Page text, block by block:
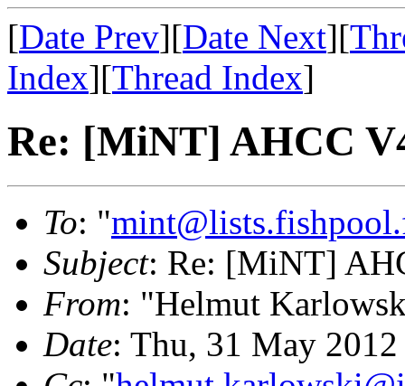
[Date Prev][Date Next][
Index][Thread Index]
Re: [MiNT] AHCC
To: "
Subject: Re: [MiNT]
From: "Helmut
Date: Thu, 31 May